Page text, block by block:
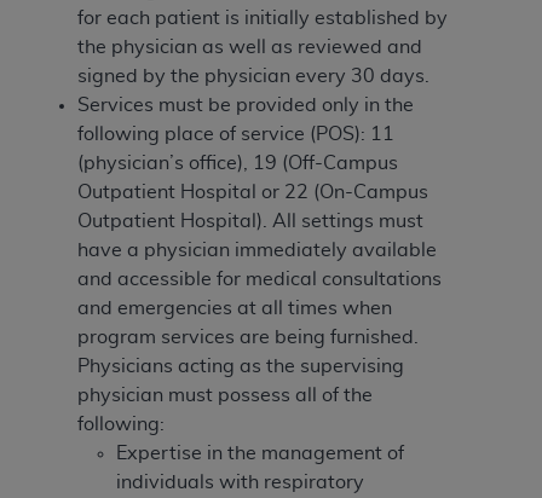
for each patient is initially established by
the physician as well as reviewed and
signed by the physician every 30 days.
Services must be provided only in the
following place of service (POS): 11
(physician’s office), 19 (Off-Campus
Outpatient Hospital or 22 (On-Campus
Outpatient Hospital). All settings must
have a physician immediately available
and accessible for medical consultations
and emergencies at all times when
program services are being furnished.
Physicians acting as the supervising
physician must possess all of the
following:
Expertise in the management of
individuals with respiratory
administer and royalties dues for the use of the
CDT codes are governed by their commercial
license.
ADA
DISCLAIMER OF WARRANTIES AND
LIABILITIES . CDT is provided “AS IS” without
warranty of any kind, either expressed or
implied, including but not limited to, the implied
warranties of merchantability and fitness for a
particular purpose. No fee schedules, basic unit,
relative values, or related listings are included in
does not directly or indirectly
practice medicine or dispense dental services.
ADA
has no responsibility for the software,
including any CDT and other content contained
therein; and no endorsement by the
ADA
intended or implied. The
ADA